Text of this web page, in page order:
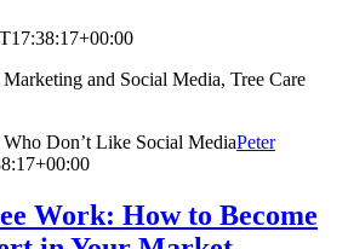
and Social Media, Tree Care
Don’t Like Social MediaPeter
Work: How to Become